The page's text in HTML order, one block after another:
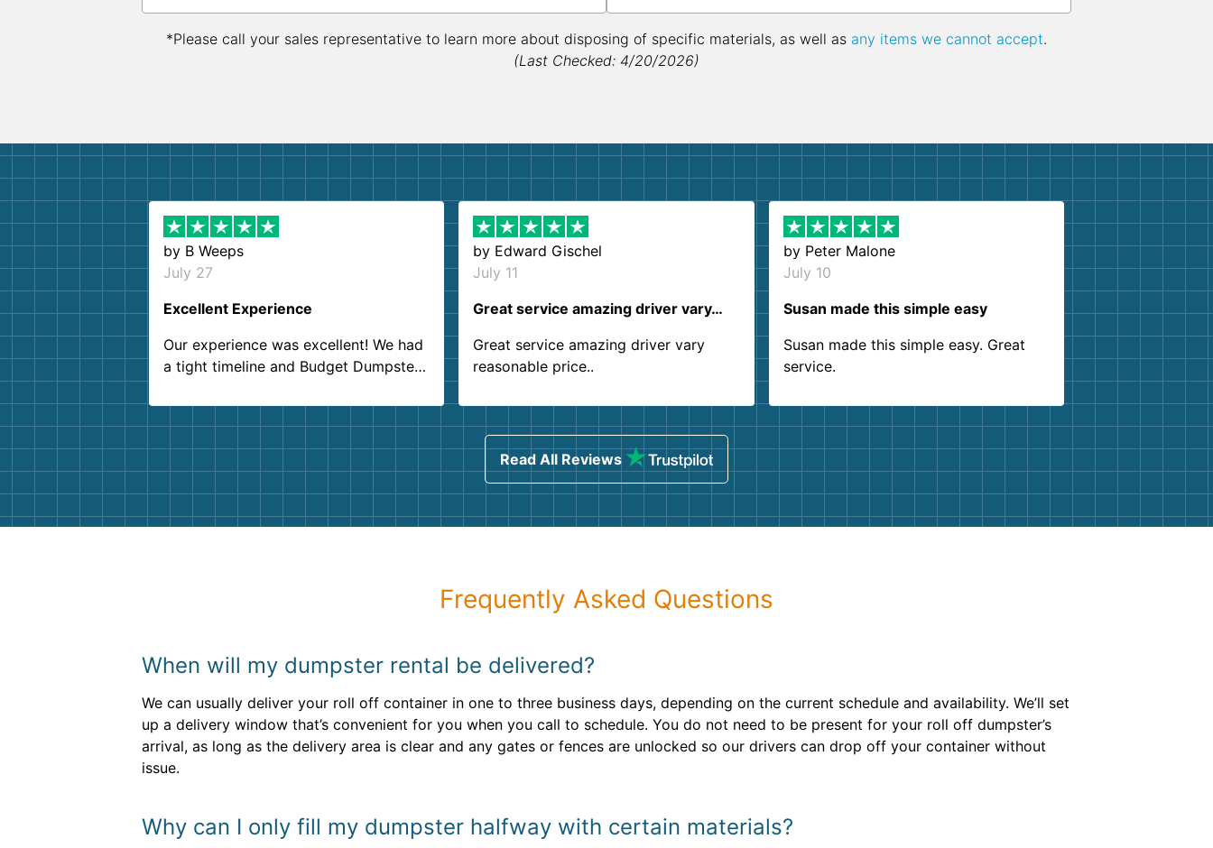
*Please call your sales representative to learn more about disposing of specific materials, as well as any items we cannot accept.
(Last Checked: 4/20/2026)
by B Weeps
July 27
Excellent Experience
Our experience was excellent! We had
a tight timeline and Budget Dumpster
Customer service agents were so kind
and helpful. We will definitely be using
them again. I highly recommend!
by Edward Gischel
July 11
Great service amazing driver vary…
Great service amazing driver vary
reasonable price..
by Peter Malone
July 10
Susan made this simple easy
Susan made this simple easy. Great
service.
Read All Reviews
Frequently Asked Questions
When will my dumpster rental be delivered?
We can usually deliver your roll off container in one to three business days, depending on the current schedule and availability. We’ll set
up a delivery window that’s convenient for you when you call to schedule. You do not need to be present for your roll off dumpster’s
arrival, as long as the delivery area is clear and any gates or fences are unlocked so our drivers can drop off your container without
issue.
Why can I only fill my dumpster halfway with certain materials?